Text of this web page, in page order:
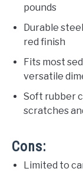
pounds
Durable
red finish
Fits most
versatile
Soft rubber
scratches
Cons:
Limited to